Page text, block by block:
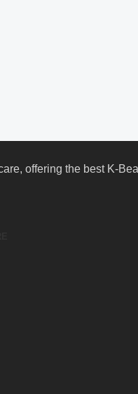
offering the best K-